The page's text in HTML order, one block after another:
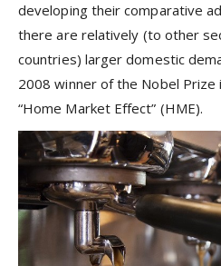
developing their comparative
there are relatively (to other
countries) larger domestic
2008 winner of the Nobel Prize
“Home Market Effect” (HME).